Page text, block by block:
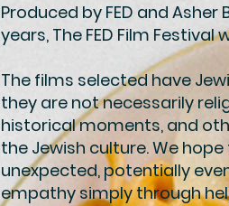
Produced by FED and
years, The FED Film
The films selected have
they are not necessarily
historical moments, and
the Jewish culture. We
unexpected, potentially
empathy simply through